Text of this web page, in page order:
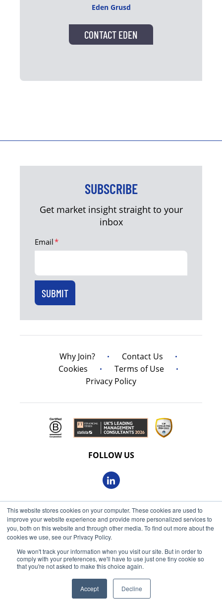
This website stores cookies on your computer. These cookies are used to
improve your website experience and provide more personalized services to
you, both on this website and through other media. To find out more about the
cookies we use, see our Privacy Policy.
We won't track your information when you visit our site. But in order to
comply with your preferences, we'll have to use just one tiny cookie so
that you're not asked to make this choice again.
Accept Decline
Get market insights straight
to your inbox
KEEP ME INFORMED
Eden Grusd
CONTACT EDEN
SUBSCRIBE
Get market insight straight to your
inbox
Email*
Why Join?
Contact Us
Cookies
Terms of Use
Privacy Policy
FOLLOW US
© 2026 Oxbow Partners Ltd
Registered in England and Wales 09863607
VAT registered: 230 6113 59
Registered address: 68 King William Street, London, EC4N
7HR